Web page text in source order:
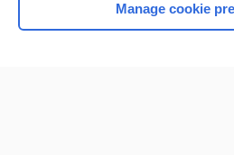
Home
Manage cookie